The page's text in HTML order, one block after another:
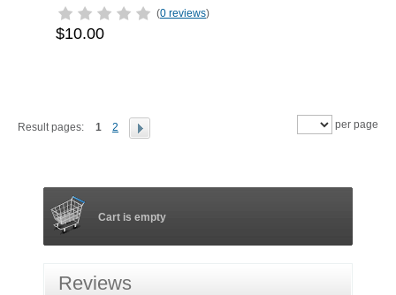
(0 reviews)
$10.00
Result pages: 1 2 per page
Cart is empty
Reviews